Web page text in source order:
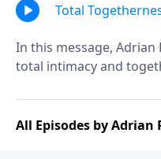
Total
In this message,
total intimacy and
All Episodes by Adrian